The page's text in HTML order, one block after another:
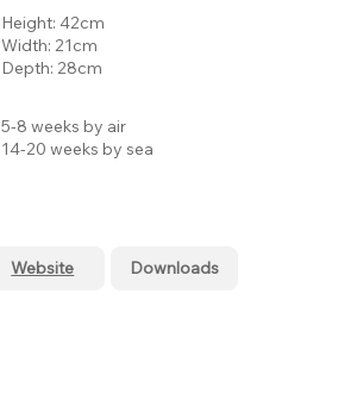
Height: 42cm
Width: 21cm
Depth: 28cm
5-8 weeks by air
14-20 weeks by sea
Website Downloads